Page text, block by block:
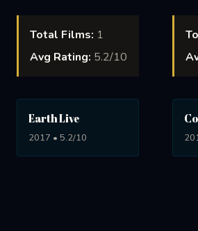
Total Films: 1
Avg Rating: 5.2/10
Earth Live
2017 • 5.2/10